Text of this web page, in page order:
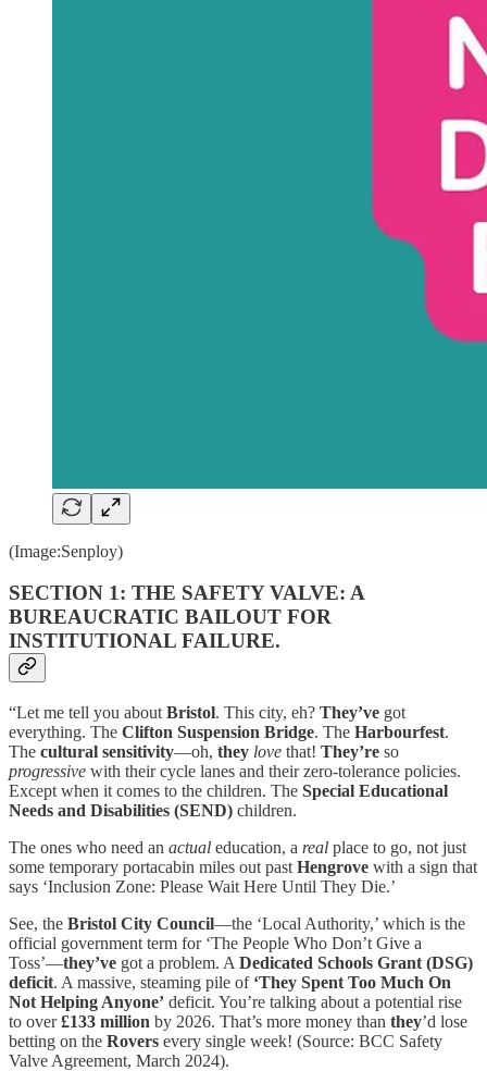
(Image:Senploy)
SECTION 1: THE SAFETY VALVE: A
BUREAUCRATIC BAILOUT FOR
INSTITUTIONAL FAILURE.
“Let me tell you about Bristol. This city, eh? They’ve got
everything. The Clifton Suspension Bridge. The Harbourfest.
The cultural sensitivity—oh, they love that! They’re so
progressive with their cycle lanes and their zero-tolerance policies.
Except when it comes to the children. The Special Educational
Needs and Disabilities (SEND) children.
The ones who need an actual education, a real place to go, not just
some temporary portacabin miles out past Hengrove with a sign that
says ‘Inclusion Zone: Please Wait Here Until They Die.’
See, the Bristol City Council—the ‘Local Authority,’ which is the
official government term for ‘The People Who Don’t Give a
Toss’—they’ve got a problem. A Dedicated Schools Grant (DSG)
deficit. A massive, steaming pile of ‘They Spent Too Much On
Not Helping Anyone’ deficit. You’re talking about a potential rise
to over£133 million by 2026. That’s more money than they’d lose
betting on the Rovers every single week! (Source: BCC Safety
Valve Agreement, March 2024).